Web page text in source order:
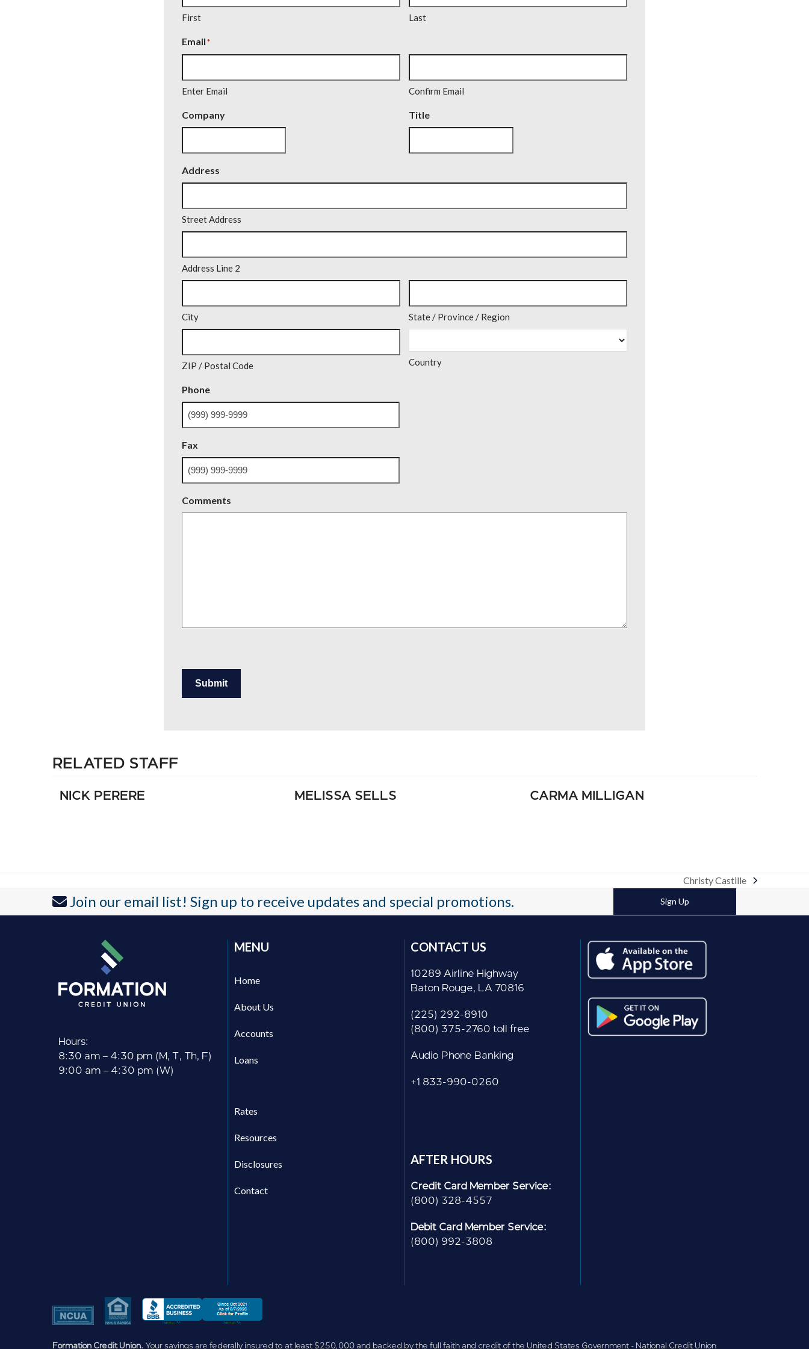
First Last
Email*
Enter Email Confirm Email
Company Title
Address
Street Address
Address Line 2
City State / Province / Region
ZIP / Postal Code Country
Phone
Fax
Comments
Submit
RELATED STAFF
NICK PERERE MELISSA SELLS CARMA MILLIGAN
next
post:
Christy Castille
Join our email list! Sign up to receive updates and special promotions. Sign Up
Hours:
8:30 am – 4:30 pm (M, T, Th, F)
9:00 am – 4:30 pm (W)
MENU
Home
About Us
Accounts
Loans
Rates
Resources
Disclosures
Contact
CONTACT US
10289 Airline Highway
Baton Rouge, LA 70816
(225) 292-8910
(800) 375-2760 toll free
Audio Phone Banking
+1 833-990-0260
AFTER HOURS
Credit Card Member Service:
(800) 328-4557
Debit Card Member Service:
(800) 992-3808
Formation Credit Union. Your savings are federally insured to at least $250,000 and backed by the full faith and credit of the United States Government - National Credit Union